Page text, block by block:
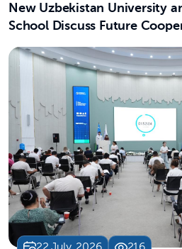
New Uzbekistan University
School Discuss Future